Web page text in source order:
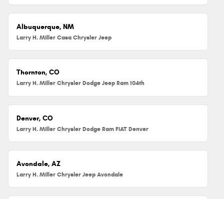
Albuquerque, NM
Larry H. Miller Casa Chrysler Jeep
Thornton, CO
Larry H. Miller Chrysler Dodge Jeep Ram 104th
Denver, CO
Larry H. Miller Chrysler Dodge Ram FIAT Denver
Avondale, AZ
Larry H. Miller Chrysler Jeep Avondale